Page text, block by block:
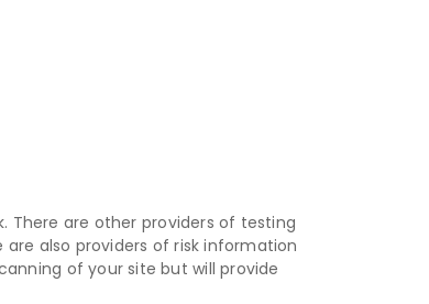
There are other providers of testing
also providers of risk information
of your site but will provide